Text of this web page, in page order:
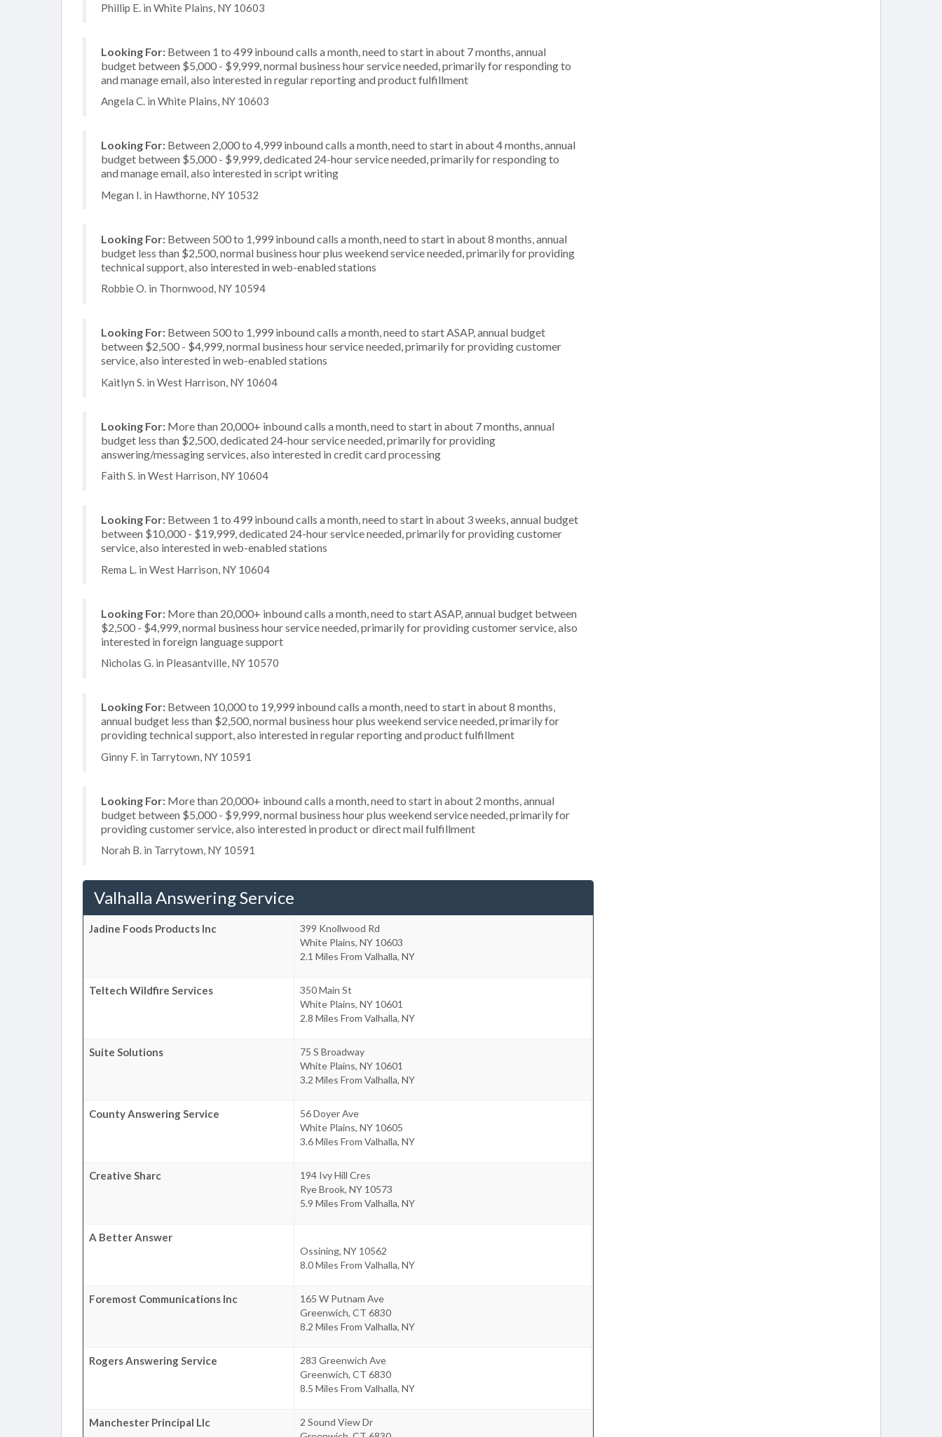
Phillip E. in White Plains, NY 10603
Looking For: Between 1 to 499 inbound calls a month, need to start in about 7 months, annual
budget between $5,000 - $9,999, normal business hour service needed, primarily for responding to
and manage email, also interested in regular reporting and product fulfillment
Angela C. in White Plains, NY 10603
Looking For: Between 2,000 to 4,999 inbound calls a month, need to start in about 4 months, annual
budget between $5,000 - $9,999, dedicated 24-hour service needed, primarily for responding to
and manage email, also interested in script writing
Megan I. in Hawthorne, NY 10532
Looking For: Between 500 to 1,999 inbound calls a month, need to start in about 8 months, annual
budget less than $2,500, normal business hour plus weekend service needed, primarily for providing
technical support, also interested in web-enabled stations
Robbie O. in Thornwood, NY 10594
Looking For: Between 500 to 1,999 inbound calls a month, need to start ASAP, annual budget
between $2,500 - $4,999, normal business hour service needed, primarily for providing customer
service, also interested in web-enabled stations
Kaitlyn S. in West Harrison, NY 10604
Looking For: More than 20,000+ inbound calls a month, need to start in about 7 months, annual
budget less than $2,500, dedicated 24-hour service needed, primarily for providing
answering/messaging services, also interested in credit card processing
Faith S. in West Harrison, NY 10604
Looking For: Between 1 to 499 inbound calls a month, need to start in about 3 weeks, annual budget
between $10,000 - $19,999, dedicated 24-hour service needed, primarily for providing customer
service, also interested in web-enabled stations
Rema L. in West Harrison, NY 10604
Looking For: More than 20,000+ inbound calls a month, need to start ASAP, annual budget between
$2,500 - $4,999, normal business hour service needed, primarily for providing customer service, also
interested in foreign language support
Nicholas G. in Pleasantville, NY 10570
Looking For: Between 10,000 to 19,999 inbound calls a month, need to start in about 8 months,
annual budget less than $2,500, normal business hour plus weekend service needed, primarily for
providing technical support, also interested in regular reporting and product fulfillment
Ginny F. in Tarrytown, NY 10591
Looking For: More than 20,000+ inbound calls a month, need to start in about 2 months, annual
budget between $5,000 - $9,999, normal business hour plus weekend service needed, primarily for
providing customer service, also interested in product or direct mail fulfillment
Norah B. in Tarrytown, NY 10591
Valhalla Answering Service
Jadine Foods Products Inc
399 Knollwood Rd
White Plains, NY 10603
2.1 Miles From Valhalla, NY
Teltech Wildfire Services
350 Main St
White Plains, NY 10601
2.8 Miles From Valhalla, NY
Suite Solutions
75 S Broadway
White Plains, NY 10601
3.2 Miles From Valhalla, NY
County Answering Service
56 Doyer Ave
White Plains, NY 10605
3.6 Miles From Valhalla, NY
Creative Sharc
194 Ivy Hill Cres
Rye Brook, NY 10573
5.9 Miles From Valhalla, NY
A Better Answer
Ossining, NY 10562
8.0 Miles From Valhalla, NY
Foremost Communications Inc
165 W Putnam Ave
Greenwich, CT 6830
8.2 Miles From Valhalla, NY
Rogers Answering Service
283 Greenwich Ave
Greenwich, CT 6830
8.5 Miles From Valhalla, NY
Manchester Principal Llc
2 Sound View Dr